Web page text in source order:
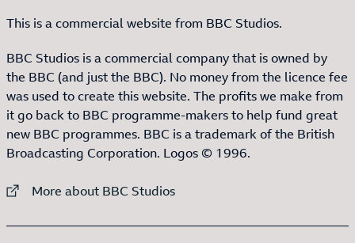
This is a commercial website from BBC Studios.
BBC Studios is a commercial company that is owned by
the BBC (and just the BBC). No money from the licence fee
was used to create this website. The profits we make from
it go back to BBC programme-makers to help fund great
new BBC programmes. BBC is a trademark of the British
Broadcasting Corporation. Logos © 1996.
External link to
More about BBC Studios